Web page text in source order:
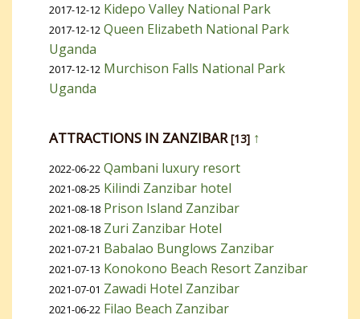
2017-12-12 Kidepo Valley National Park
2017-12-12 Queen Elizabeth National Park
Uganda
2017-12-12 Murchison Falls National Park
Uganda
ATTRACTIONS IN ZANZIBAR[13] ↑
2022-06-22 Qambani luxury resort
2021-08-25 Kilindi Zanzibar hotel
2021-08-18 Prison Island Zanzibar
2021-08-18 Zuri Zanzibar Hotel
2021-07-21 Babalao Bunglows Zanzibar
2021-07-13 Konokono Beach Resort Zanzibar
2021-07-01 Zawadi Hotel Zanzibar
2021-06-22 Filao Beach Zanzibar